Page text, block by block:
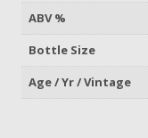
ABV %
Bottle Size
Age / Yr / Vintage